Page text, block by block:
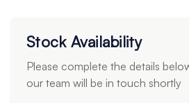
Stock Availability
Please complete the details
our team will be in touch shortly